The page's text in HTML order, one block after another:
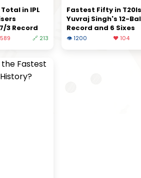
in IPL
3 Record
🔗 213
Fastest Fifty in
Yuvraj Singh's 12-
Record and 6 Sixes
👁 1200 ❤️ 104